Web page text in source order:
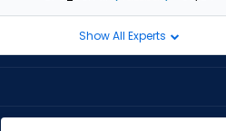
Show All Experts